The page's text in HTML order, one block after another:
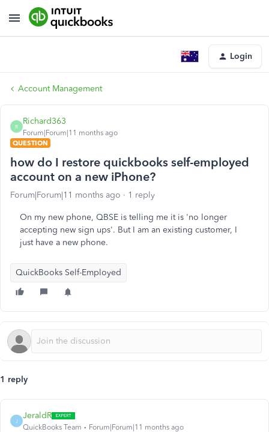
Login
Account Management
R
Richard363
Forum|Forum|11 months ago
QUESTION
how do I restore quickbooks self-employed
account on a new iPhone?
Forum|Forum|11 months ago 1 reply
On my new phone, QBSE is telling me it is 'no longer
accepting new sign ups'. But I am an existing customer, I
just have a new phone.
QuickBooks Self-Employed
1 reply
J
JeraldR
QuickBooks Team Forum|Forum|11 months ago